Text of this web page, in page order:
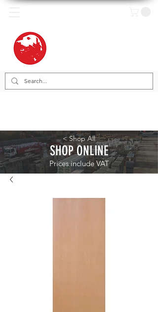
< Shop All
SHOP ONLINE
Prices include VAT